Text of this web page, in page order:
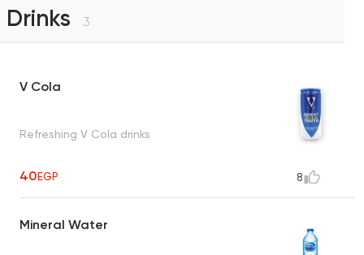
Drinks 3
V Cola
Refreshing V Cola drinks
40EGP 8
Mineral Water